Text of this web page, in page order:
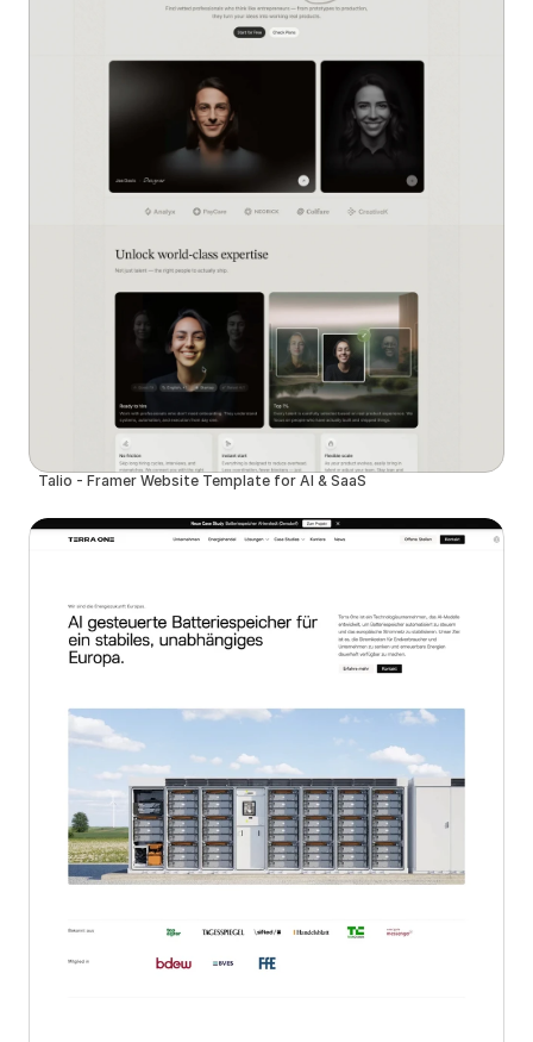
Talio - Framer Website Template for AI & SaaS